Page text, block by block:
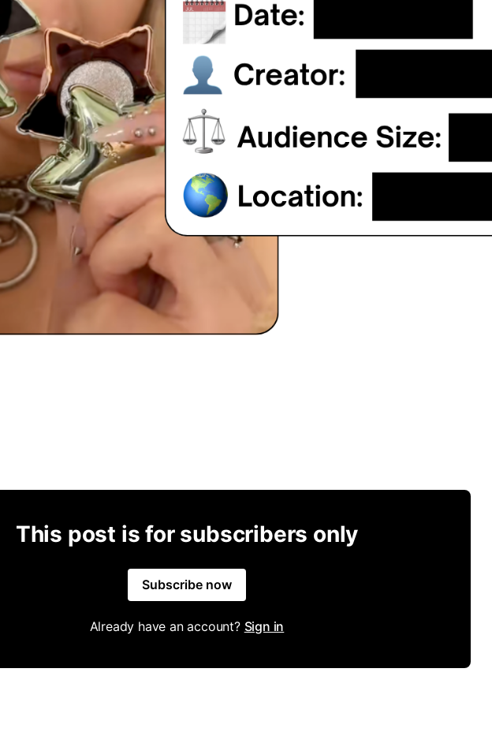
This post is for subscribers only
Subscribe now
Already have an account? Sign in